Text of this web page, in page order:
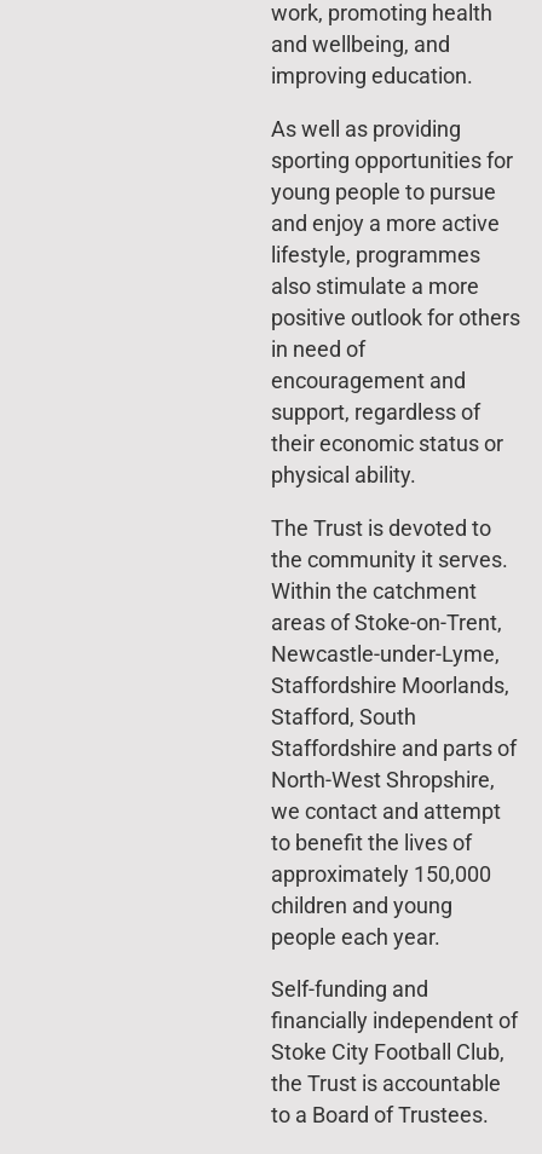
work, promoting health
and wellbeing, and
improving education.
As well as providing
sporting opportunities for
young people to pursue
and enjoy a more active
lifestyle, programmes
also stimulate a more
positive outlook for others
in need of
encouragement and
support, regardless of
their economic status or
physical ability.
The Trust is devoted to
the community it serves.
Within the catchment
areas of Stoke-on-Trent,
Newcastle-under-Lyme,
Staffordshire Moorlands,
Stafford, South
Staffordshire and parts of
North-West Shropshire,
we contact and attempt
to benefit the lives of
approximately 150,000
children and young
people each year.
Self-funding and
financially independent of
Stoke City Football Club,
the Trust is accountable
to a Board of Trustees.